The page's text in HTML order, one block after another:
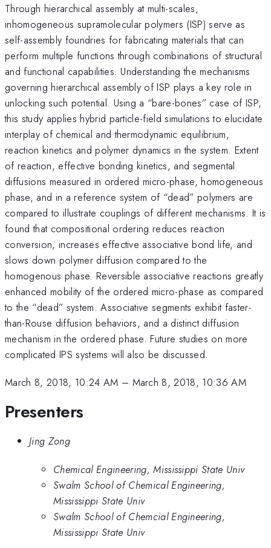
Through hierarchical assembly at multi-scales,
inhomogeneous supramolecular polymers (ISP) serve as
self-assembly foundries for fabricating materials that can
perform multiple functions through combinations of structural
and functional capabilities. Understanding the mechanisms
governing hierarchical assembly of ISP plays a key role in
unlocking such potential. Using a “bare-bones” case of ISP,
this study applies hybrid particle-field simulations to elucidate
interplay of chemical and thermodynamic equilibrium,
reaction kinetics and polymer dynamics in the system. Extent
of reaction, effective bonding kinetics, and segmental
diffusions measured in ordered micro-phase, homogeneous
phase, and in a reference system of “dead” polymers are
compared to illustrate couplings of different mechanisms. It is
found that compositional ordering reduces reaction
conversion, increases effective associative bond life, and
slows down polymer diffusion compared to the
homogenous phase. Reversible associative reactions greatly
enhanced mobility of the ordered micro-phase as compared
to the “dead” system. Associative segments exhibit faster-
than-Rouse diffusion behaviors, and a distinct diffusion
mechanism in the ordered phase. Future studies on more
complicated IPS systems will also be discussed.
March 8, 2018, 10:24 AM – March 8, 2018, 10:36 AM
Presenters
Jing Zong
Chemical Engineering, Mississippi State Univ
Swalm School of Chemical Engineering,
Mississippi State Univ
Swalm School of Chemcial Engineering,
Mississippi State Univ